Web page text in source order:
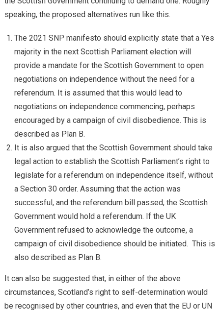
speaking, the proposed alternatives run like this.
The 2021 SNP manifesto should explicitly state that a Yes
majority in the next Scottish Parliament election will
provide a mandate for the Scottish Government to open
negotiations on independence without the need for a
referendum. It is assumed that this would lead to
negotiations on independence commencing, perhaps
encouraged by a campaign of civil disobedience. This is
described as Plan B.
It is also argued that the Scottish Government should take
legal action to establish the Scottish Parliament’s right to
legislate for a referendum on independence itself, without
a Section 30 order. Assuming that the action was
successful, and the referendum bill passed, the Scottish
Government would hold a referendum. If the UK
Government refused to acknowledge the outcome, a
campaign of civil disobedience should be initiated. This is
also described as Plan B.
It can also be suggested that, in either of the above
circumstances, Scotland’s right to self-determination would
be recognised by other countries, and even that the EU or UN